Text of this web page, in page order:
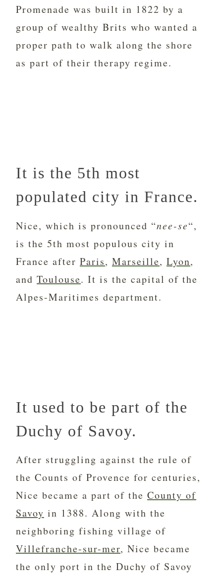
Promenade was built in 1822 by a
group of wealthy Brits who wanted a
proper path to walk along the shore
as part of their therapy regime.
It is the 5th most
populated city in France.
Nice, which is pronounced “nee-se“,
is the 5th most populous city in
France after Paris, Marseille, Lyon,
and Toulouse. It is the capital of the
Alpes-Maritimes department.
It used to be part of the
Duchy of Savoy.
After struggling against the rule of
the Counts of Provence for centuries,
Nice became a part of the County of
Savoy in 1388. Along with the
neighboring fishing village of
Villefranche-sur-mer, Nice became
the only port in the Duchy of Savoy